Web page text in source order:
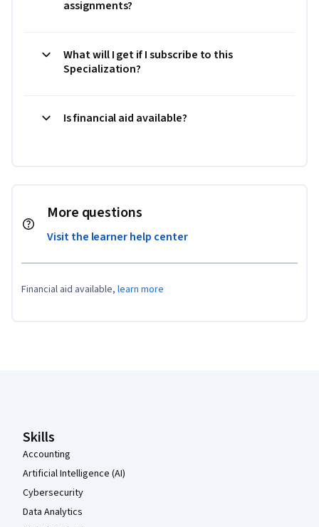
assignments?
What will I get if I subscribe to this
Specialization?
Is financial aid available?
More questions
Visit the learner help center
Financial aid available, learn more
Skills
Accounting
Artificial Intelligence (AI)
Cybersecurity
Data Analytics